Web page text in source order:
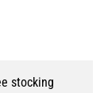
stocking